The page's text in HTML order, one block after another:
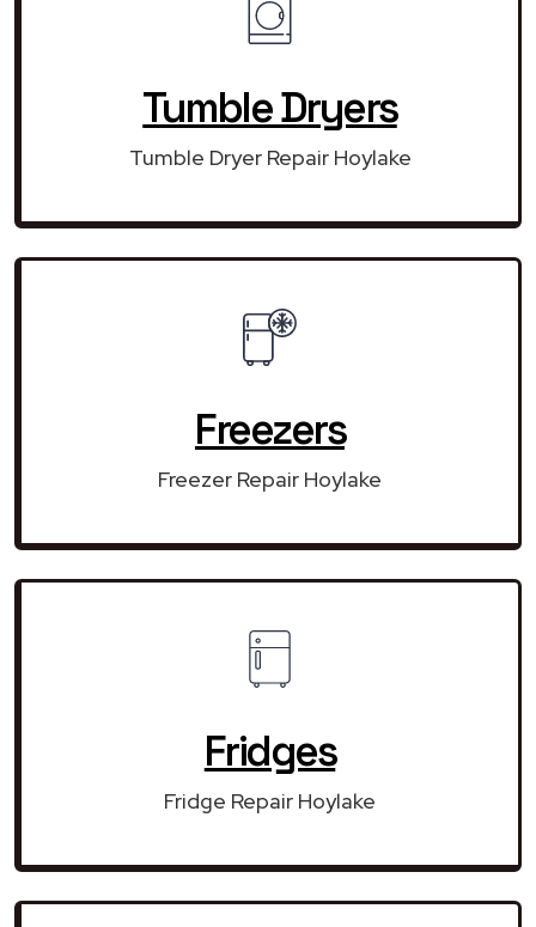
Tumble Dryers
Tumble Dryer Repair Hoylake
Freezers
Freezer Repair Hoylake
Fridges
Fridge Repair Hoylake